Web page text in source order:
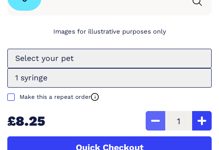
Images for illustrative purposes only
Select your pet
1 syringe
Make this a repeat order
£8.25
Quick Checkout